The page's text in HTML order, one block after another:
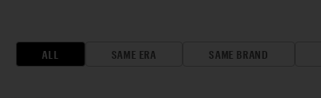
ALL SAME ERA SAME BRAND